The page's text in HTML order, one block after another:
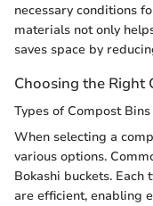
necessary conditions
materials not only
saves space by
Choosing the Right
Types of Compost Bins
When selecting a
various options.
Bokashi buckets.
are efficient, enabling